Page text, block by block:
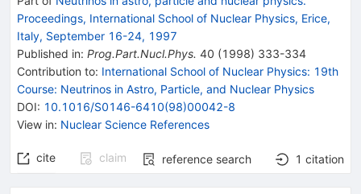
Proceedings, International School of Nuclear Physics, Erice,
Italy, September 16-24, 1997
Published in: Prog.Part.Nucl.Phys. 40 (1998) 333-334
Contribution to: International School of Nuclear Physics: 19th
Course: Neutrinos in Astro, Particle, and Nuclear Physics
DOI: 10.1016/S0146-6410(98)00042-8
View in: Nuclear Science References
cite claim reference search 1 citation